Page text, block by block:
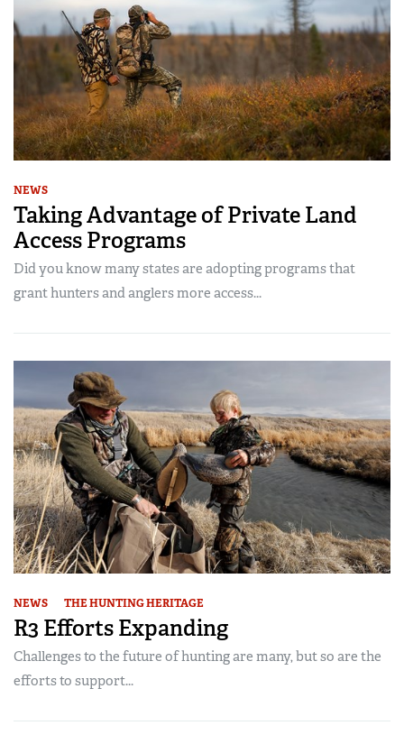
NEWS
Taking Advantage of Private Land
Access Programs
Did you know many states are adopting programs that
grant hunters and anglers more access...
NEWS THE HUNTING HERITAGE
R3 Efforts Expanding
Challenges to the future of hunting are many, but so are the
efforts to support...